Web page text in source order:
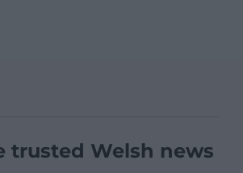
trusted Welsh news